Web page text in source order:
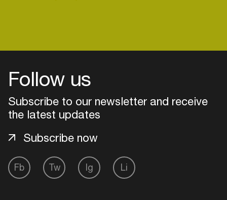
Follow us
Subscribe to our newsletter and receive
the latest updates
Fb Tw Ig Li
Subscribe now
venues
Easily discover more based on